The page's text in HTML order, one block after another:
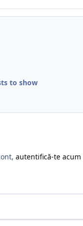
to show
autentifică-te acum